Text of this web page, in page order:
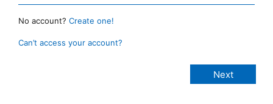
No account? Create one!
Can’t access your account?